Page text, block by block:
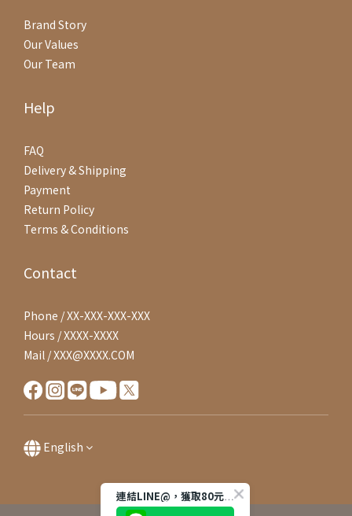
Brand Story
Our Values
Our Team
Help
FAQ
Delivery & Shipping
Payment
Return Policy
Terms & Conditions
Contact
Phone / XX-XXX-XXX-XXX
Hours / XXXX-XXXX
Mail / XXX@XXXX.COM
English
連結LINE@，獲取80元購物金